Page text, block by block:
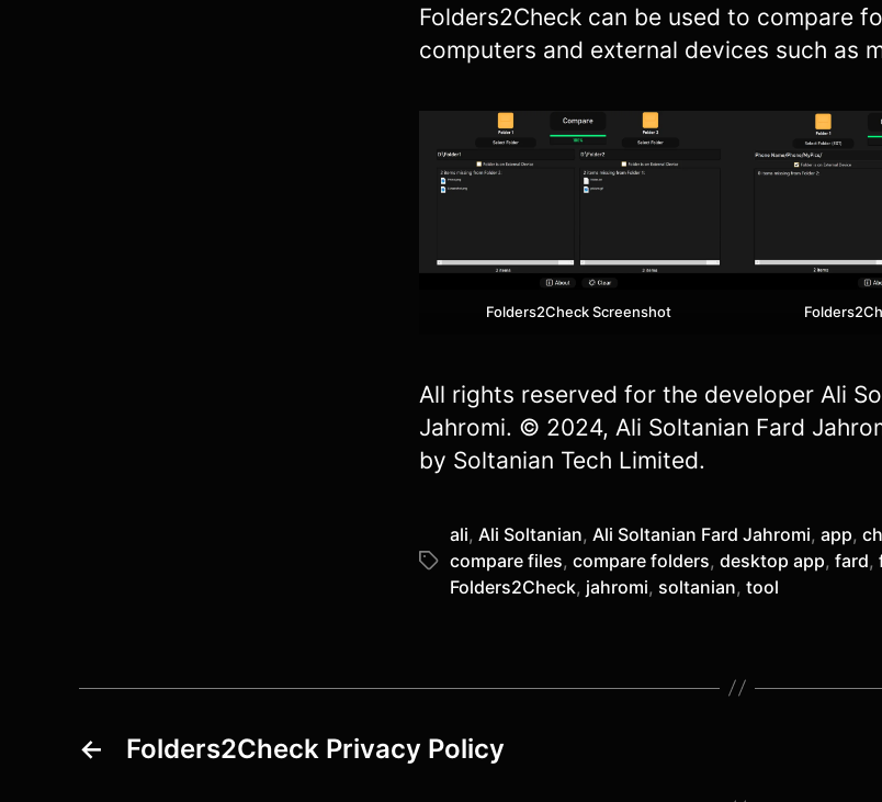
Folders2Check can be used to compare
computers and external devices such as
Folders2Check Screenshot
All rights reserved for the developer Ali
Jahromi. © 2024, Ali Soltanian Fard
by Soltanian Tech Limited.
Tags
ali, Ali Soltanian, Ali Soltanian Fard Jahromi, app,
compare files, compare folders, desktop app, fard,
Folders2Check, jahromi, soltanian, tool
← Folders2Check Privacy Policy